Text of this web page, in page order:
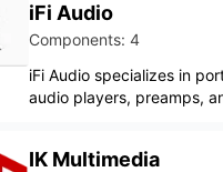
iFi Audio
Components: 4
iFi Audio specializes in
audio players, preamps,
IK Multimedia